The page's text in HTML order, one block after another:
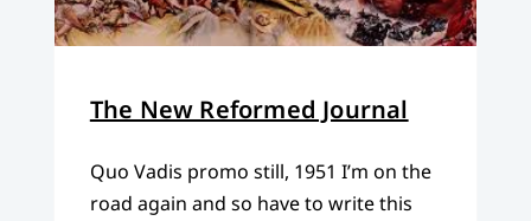
The New Reformed Journal
Quo Vadis promo still, 1951 I’m on the
road again and so have to write this